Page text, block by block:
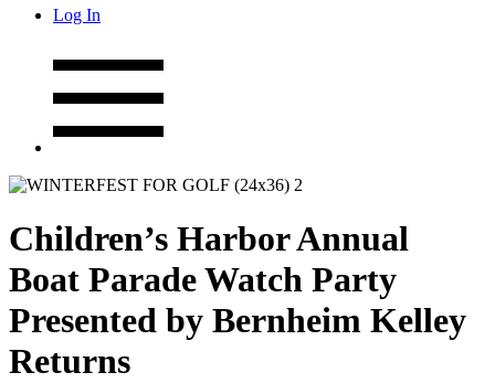
Log In
Children’s Harbor Annual
Boat Parade Watch Party
Presented by Bernheim Kelley
Returns